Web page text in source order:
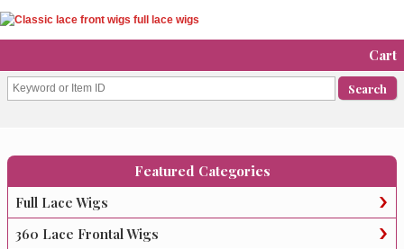
Cart
Featured Categories
Full Lace Wigs
360 Lace Frontal Wigs